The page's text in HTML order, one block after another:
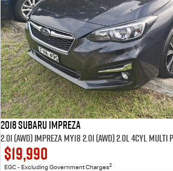
2018 SUBARU IMPREZA
$19,990
EGC - Excluding Government Charges2